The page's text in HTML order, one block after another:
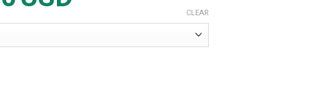
CLEAR